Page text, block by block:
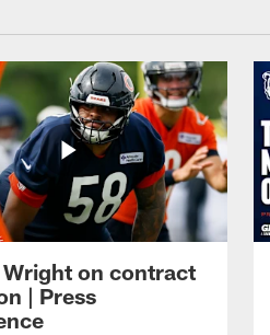
on contract
| Press